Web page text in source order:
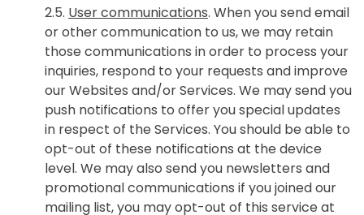
2.5. User communications. When you send email
or other communication to us, we may retain
those communications in order to process your
inquiries, respond to your requests and improve
our Websites and/or Services. We may send you
push notifications to offer you special updates
in respect of the Services. You should be able to
opt-out of these notifications at the device
level. We may also send you newsletters and
promotional communications if you joined our
mailing list, you may opt-out of this service at